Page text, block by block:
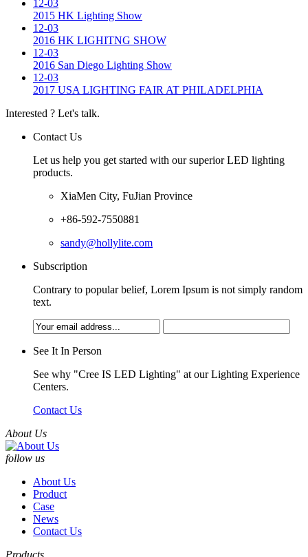
12-03
2015 HK Lighting Show
12-03
2016 HK LIGHITNG SHOW
12-03
2016 San Diego Lighting Show
12-03
2017 USA LIGHTING FAIR AT PHILADELPHIA
Interested ? Let's talk.
Contact Us
Let us help you get started with our superior LED lighting
products.
XiaMen City, FuJian Province
+86-592-7550881
sandy@hollylite.com
Subscription
Contrary to popular belief, Lorem Ipsum is not simply random
text.
See It In Person
See why "Cree IS LED Lighting" at our Lighting Experience
Centers.
Contact Us
About Us
follow us
About Us
Product
Case
News
Contact Us
Products